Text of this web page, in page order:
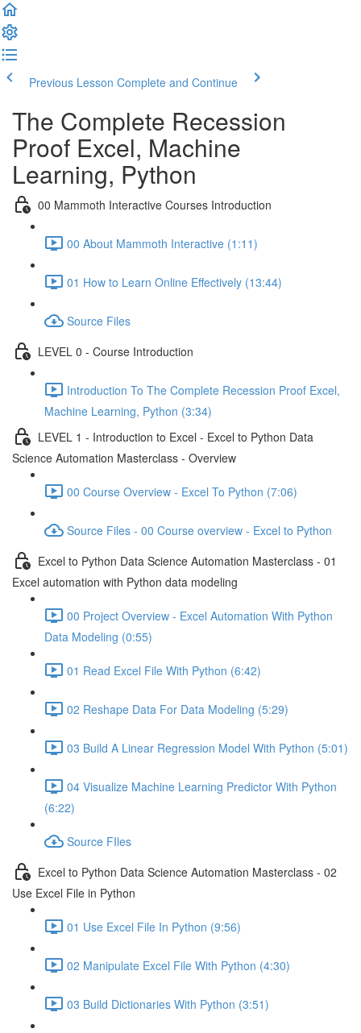
Previous Lesson Complete and Continue
The Complete Recession
Proof Excel, Machine
Learning, Python
00 Mammoth Interactive Courses Introduction
00 About Mammoth Interactive (1:11)
01 How to Learn Online Effectively (13:44)
Source Files
LEVEL 0 - Course Introduction
Introduction To The Complete Recession Proof Excel,
Machine Learning, Python (3:34)
LEVEL 1 - Introduction to Excel - Excel to Python Data
Science Automation Masterclass - Overview
00 Course Overview - Excel To Python (7:06)
Source Files - 00 Course overview - Excel to Python
Excel to Python Data Science Automation Masterclass - 01
Excel automation with Python data modeling
00 Project Overview - Excel Automation With Python
Data Modeling (0:55)
01 Read Excel File With Python (6:42)
02 Reshape Data For Data Modeling (5:29)
03 Build A Linear Regression Model With Python (5:01)
04 Visualize Machine Learning Predictor With Python
(6:22)
Source FIles
Excel to Python Data Science Automation Masterclass - 02
Use Excel File in Python
01 Use Excel File In Python (9:56)
02 Manipulate Excel File With Python (4:30)
03 Build Dictionaries With Python (3:51)